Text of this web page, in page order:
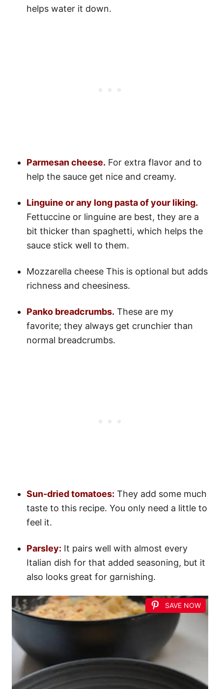
helps water it down.
Parmesan cheese. For extra flavor and to
help the sauce get nice and creamy.
Linguine or any long pasta of your liking.
Fettuccine or linguine are best, they are a
bit thicker than spaghetti, which helps the
sauce stick well to them.
Mozzarella cheese This is optional but adds
richness and cheesiness.
Panko breadcrumbs. These are my
favorite; they always get crunchier than
normal breadcrumbs.
Sun-dried tomatoes: They add some much
taste to this recipe. You only need a little to
feel it.
Parsley: It pairs well with almost every
Italian dish for that added seasoning, but it
also looks great for garnishing.
SAVE NOW